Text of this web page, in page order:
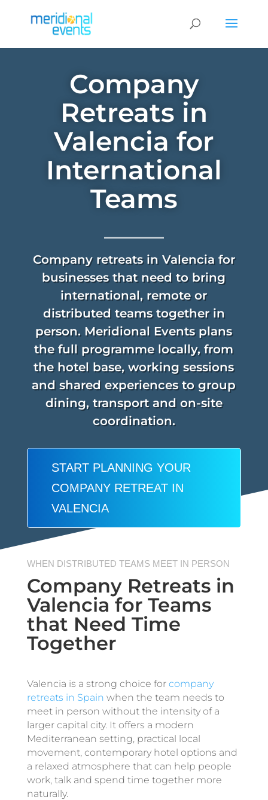
Company
Retreats in
Valencia for
International
Teams
Company retreats in Valencia for
businesses that need to bring
international, remote or
distributed teams together in
person. Meridional Events plans
the full programme locally, from
the hotel base, working sessions
and shared experiences to group
dining, transport and on-site
coordination.
START PLANNING YOUR
COMPANY RETREAT IN
VALENCIA
WHEN DISTRIBUTED TEAMS MEET IN PERSON
Company Retreats in
Valencia for Teams
that Need Time
Together
Valencia is a strong choice for company
retreats in Spain when the team needs to
meet in person without the intensity of a
larger capital city. It offers a modern
Mediterranean setting, practical local
movement, contemporary hotel options and
a relaxed atmosphere that can help people
work, talk and spend time together more
naturally.